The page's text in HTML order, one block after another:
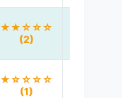
★★☆☆☆
(2)
★☆☆☆☆
(1)